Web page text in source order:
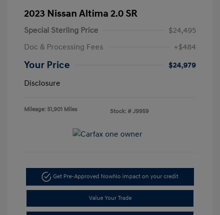
2023 Nissan Altima 2.0 SR
Special Sterling Price
$24,495
Doc & Processing Fees
+$484
Your Price
$24,979
Disclosure
Mileage: 51,901 Miles Stock: # J9959
Get Pre-Approved NowNo impact on your credit
Value Your Trade